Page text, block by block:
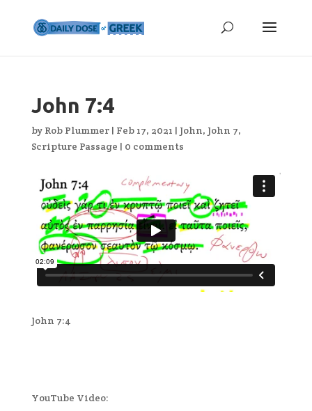
John 7:4
by Rob Plummer| Feb 17, 2021 | John, John 7,
Scripture Passage | 0 comments
John 7:4
YouTube Video: